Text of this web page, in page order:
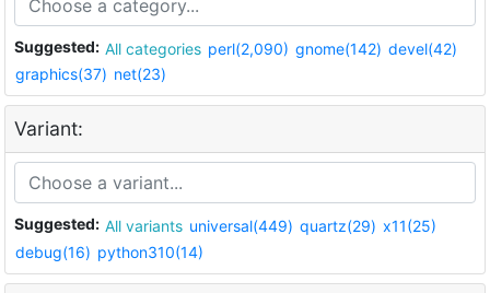
Suggested: All categories perl(2,090) gnome(142) devel(42)
graphics(37) net(23)
Variant:
Suggested: All variants universal(449) quartz(29) x11(25)
debug(16) python310(14)